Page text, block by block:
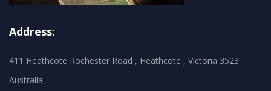
Address:
411 Heathcote Rochester Road , Heathcote , Victoria 3523
Australia